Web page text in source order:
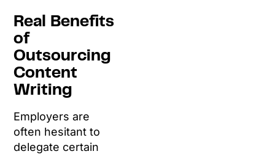
Real Benefits
of
Outsourcing
Content
Writing
Employers are
often hesitant to
delegate certain